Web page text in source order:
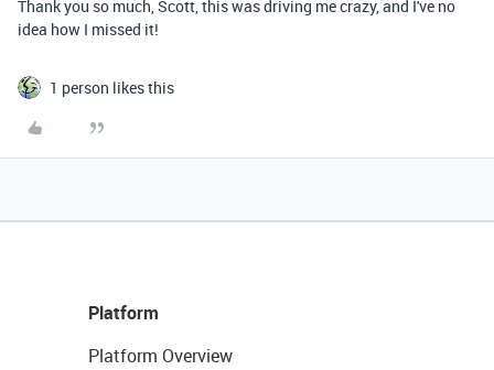
Thank you so much, Scott, this was driving me crazy, and I've no
idea how I missed it!
1 person likes this
Platform
Platform Overview